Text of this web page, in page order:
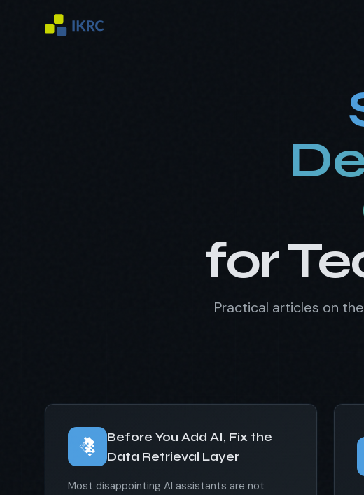
for
Practical articles on
Before You Add AI, Fix the
Data Retrieval Layer
Most disappointing AI assistants are not